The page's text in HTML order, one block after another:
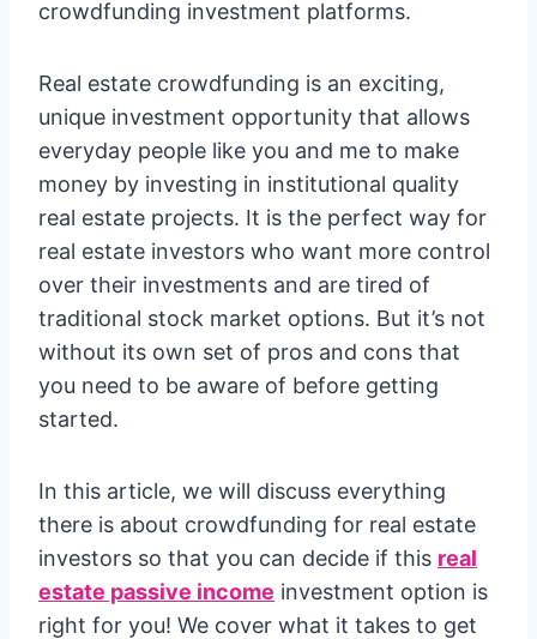
crowdfunding investment platforms.
Real estate crowdfunding is an exciting,
unique investment opportunity that allows
everyday people like you and me to make
money by investing in institutional quality
real estate projects. It is the perfect way for
real estate investors who want more control
over their investments and are tired of
traditional stock market options. But it’s not
without its own set of pros and cons that
you need to be aware of before getting
started.
In this article, we will discuss everything
there is about crowdfunding for real estate
investors so that you can decide if this real
estate passive income investment option is
right for you! We cover what it takes to get